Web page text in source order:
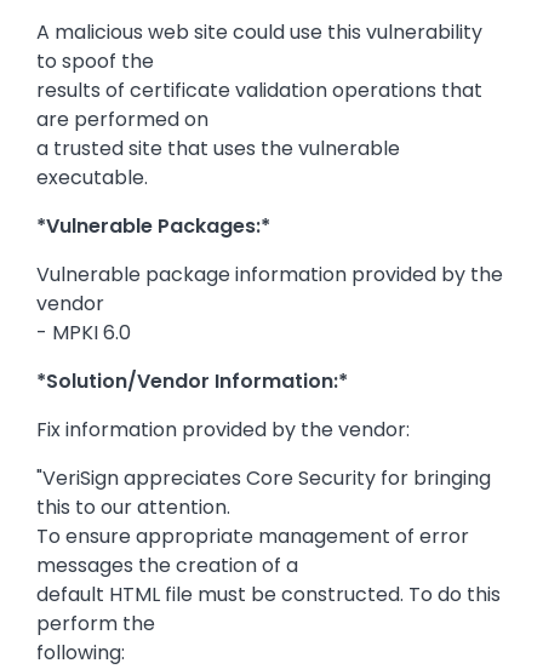
A malicious web site could use this vulnerability
to spoof the
results of certificate validation operations that
are performed on
a trusted site that uses the vulnerable
executable.
*Vulnerable Packages:*
Vulnerable package information provided by the
vendor
- MPKI 6.0
*Solution/Vendor Information:*
Fix information provided by the vendor:
"VeriSign appreciates Core Security for bringing
this to our attention.
To ensure appropriate management of error
messages the creation of a
default HTML file must be constructed. To do this
perform the
following: